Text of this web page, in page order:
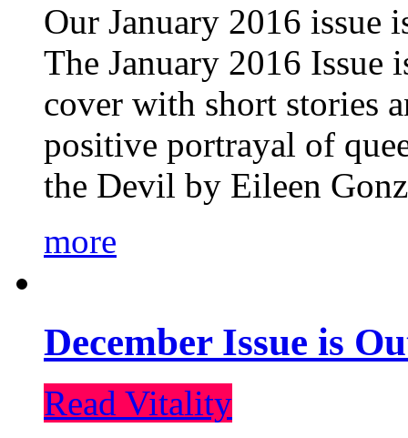
Our January 2016 issue
The January 2016 Issue
cover with short stories
positive portrayal of
the Devil by Eileen
more
December Issue is
Read Vitality